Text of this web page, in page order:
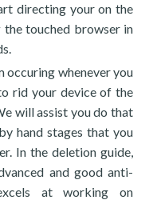
directing your on the
the touched browser in
occuring whenever you
rid your device of the
will assist you do that
hand stages that you
In the deletion guide,
and good anti-
at working on